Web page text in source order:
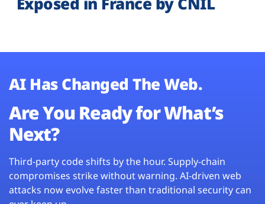
AI Has Changed The Web.
Are You Ready for What’s
Next?
Third-party code shifts by the hour. Supply-chain
compromises strike without warning. AI-driven web
attacks now evolve faster than traditional security can